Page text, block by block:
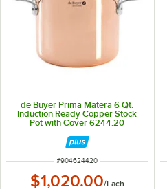
de Buyer Prima Matera 6 Qt.
Induction Ready Copper Stock
Pot with Cover 6244.20
ITEM NUMBER
#904624420
$1,020.00/Each